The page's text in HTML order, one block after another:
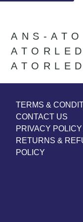
ANS-
TERMS &
CONTACT US
PRIVACY POLICY
RETURNS &
POLICY